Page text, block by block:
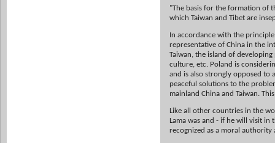
"The basis for the formation of
which Taiwan and Tibet are
In accordance with the principle
representative of China in the
Taiwan, the island of
culture, etc. Poland is
and is also strongly opposed to
peaceful solutions to the
mainland China and Taiwan.
Like all other countries in the
Lama was and - if he will visit
recognized as a moral authority